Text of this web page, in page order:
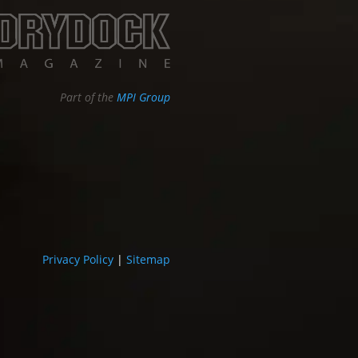
Part of the MPI Group
Privacy Policy| Sitemap